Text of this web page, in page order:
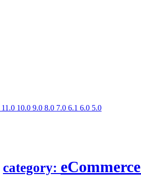
11.0 10.0 9.0 8.0 7.0 6.1 6.0 5.0
category: eCommerce